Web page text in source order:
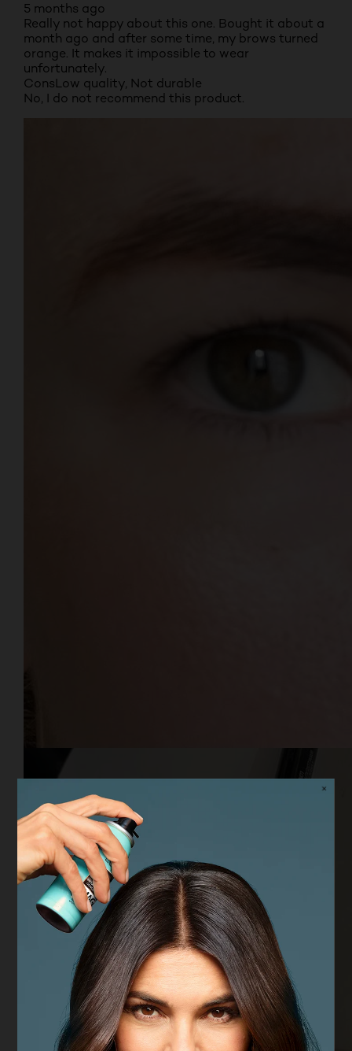
5 months ago
Really not happy about this one. Bought it about a
month ago and after some time, my brows turned
orange. It makes it impossible to wear
unfortunately.
ConsLow quality, Not durable
No, I do not recommend this product.